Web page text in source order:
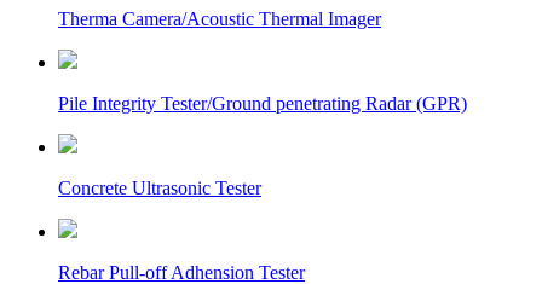
Therma Camera/Acoustic Thermal Imager
Pile Integrity Tester/Ground penetrating Radar (GPR)
Concrete Ultrasonic Tester
Rebar Pull-off Adhension Tester